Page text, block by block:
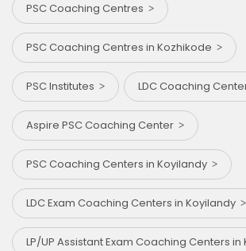
PSC Coaching Centres
PSC Coaching Centres in Kozhikode
PSC Institutes LDC Coaching
Aspire PSC Coaching Center
PSC Coaching Centers in Koyilandy
LDC Exam Coaching Centers in Koyilandy
LP/UP Assistant Exam Coaching Centers in